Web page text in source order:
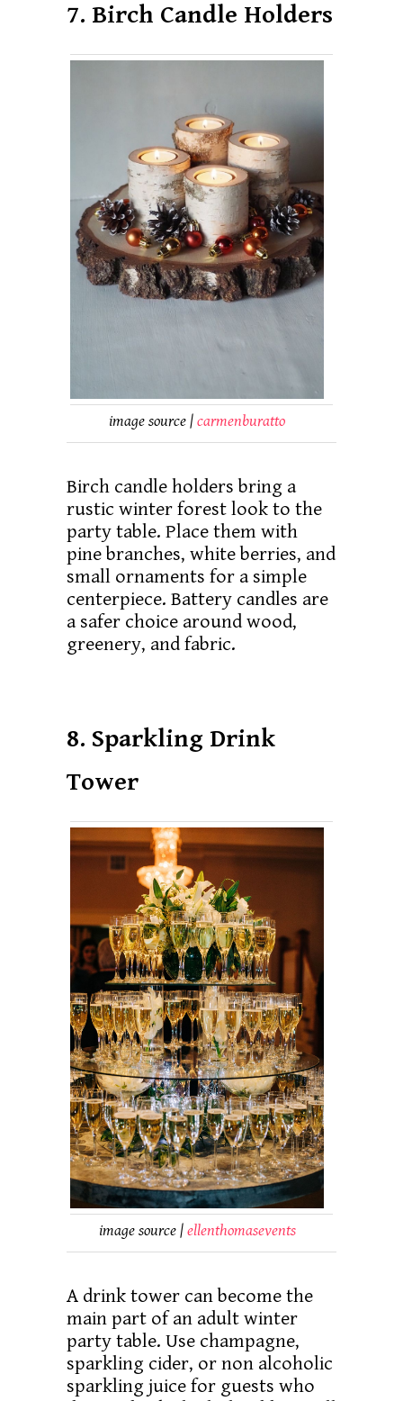
7. Birch Candle Holders
image source | carmenburatto
Birch candle holders bring a
rustic winter forest look to the
party table. Place them with
pine branches, white berries, and
small ornaments for a simple
centerpiece. Battery candles are
a safer choice around wood,
greenery, and fabric.
8. Sparkling Drink
Tower
image source | ellenthomasevents
A drink tower can become the
main part of an adult winter
party table. Use champagne,
sparkling cider, or non alcoholic
sparkling juice for guests who